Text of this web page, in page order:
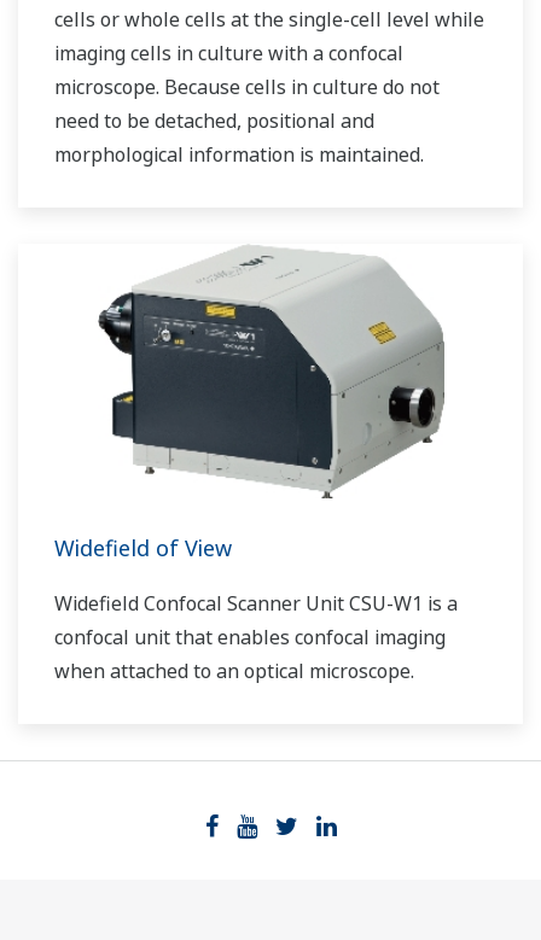
cells or whole cells at the single-cell level while
imaging cells in culture with a confocal
microscope. Because cells in culture do not
need to be detached, positional and
morphological information is maintained.
Widefield of View
Widefield Confocal Scanner Unit CSU-W1 is a
confocal unit that enables confocal imaging
when attached to an optical microscope.